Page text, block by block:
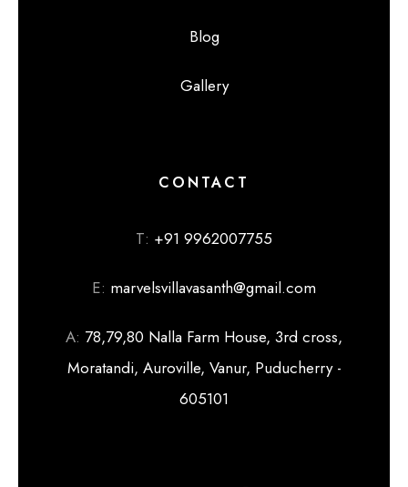
Blog
Gallery
CONTACT
T: +91 9962007755
E: marvelsvillavasanth@gmail.com
A: 78,79,80 Nalla Farm House, 3rd cross,
Moratandi, Auroville, Vanur, Puducherry -
605101